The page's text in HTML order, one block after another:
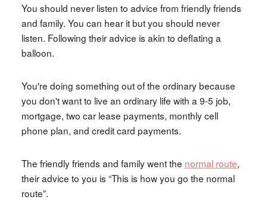
You should never listen to advice from friendly friends
and family. You can hear it but you should never
listen. Following their advice is akin to deflating a
balloon.
You're doing something out of the ordinary because
you don't want to live an ordinary life with a 9-5 job,
mortgage, two car lease payments, monthly cell
phone plan, and credit card payments.
The friendly friends and family went the normal route,
their advice to you is “This is how you go the normal
route”.